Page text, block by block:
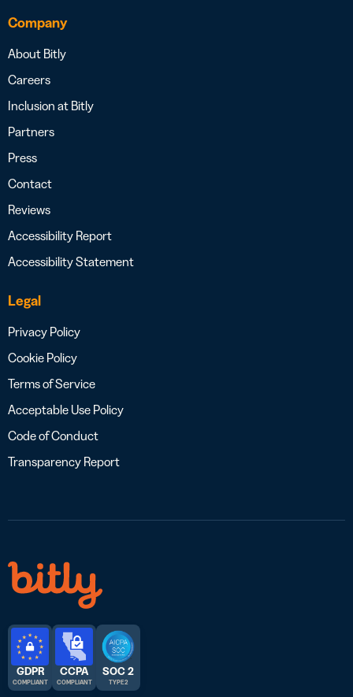
Company
About Bitly
Careers
Inclusion at Bitly
Partners
Press
Contact
Reviews
Accessibility Report
Accessibility Statement
Legal
Privacy Policy
Cookie Policy
Terms of Service
Acceptable Use Policy
Code of Conduct
Transparency Report
GDPR
COMPLIANT
CCPA
COMPLIANT
SOC 2
TYPE 2